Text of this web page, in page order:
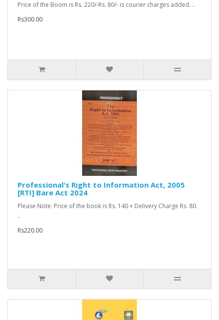
Price of the Boom is Rs. 220/-Rs. 80/- is courier charges added. ..
Rs300.00
Professional's Right to Information Act, 2005
[RTI] Bare Act 2024
Please Note: Price of the book is Rs. 140 + Delivery Charge Rs. 80.
..
Rs220.00